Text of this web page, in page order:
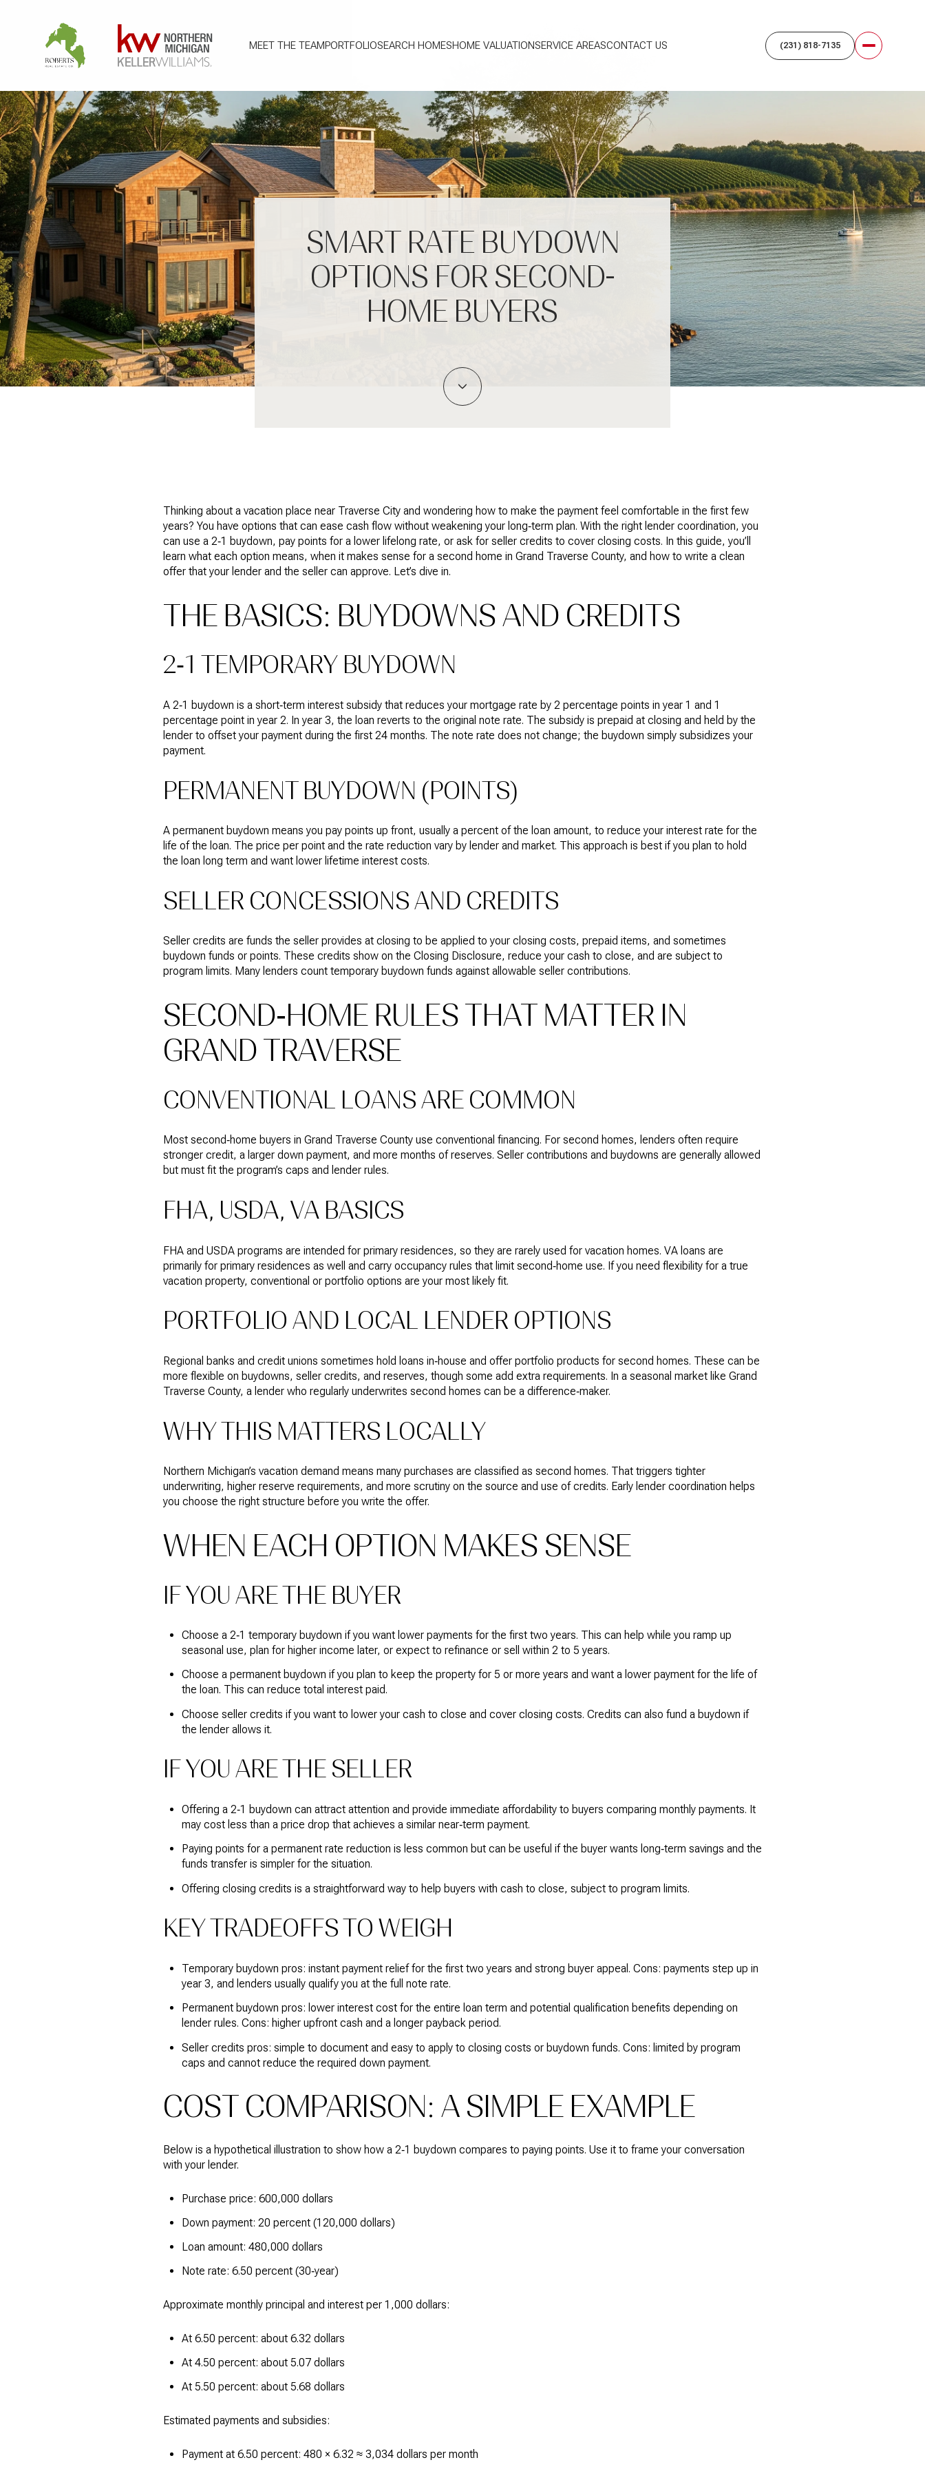
MEET THE TEAMPORTFOLIOSEARCH HOMESHOME VALUATIONSERVICE AREASCONTACT US
SMART RATE BUYDOWN
OPTIONS FOR SECOND-
HOME BUYERS
Thinking about a vacation place near Traverse City and wondering how to make the payment feel comfortable in the first few
years? You have options that can ease cash flow without weakening your long‑term plan. With the right lender coordination, you
can use a 2‑1 buydown, pay points for a lower lifelong rate, or ask for seller credits to cover closing costs. In this guide, you’ll
learn what each option means, when it makes sense for a second home in Grand Traverse County, and how to write a clean
offer that your lender and the seller can approve. Let’s dive in.
THE BASICS: BUYDOWNS AND CREDITS
2‑1 TEMPORARY BUYDOWN
A 2‑1 buydown is a short‑term interest subsidy that reduces your mortgage rate by 2 percentage points in year 1 and 1
percentage point in year 2. In year 3, the loan reverts to the original note rate. The subsidy is prepaid at closing and held by the
lender to offset your payment during the first 24 months. The note rate does not change; the buydown simply subsidizes your
payment.
PERMANENT BUYDOWN (POINTS)
A permanent buydown means you pay points up front, usually a percent of the loan amount, to reduce your interest rate for the
life of the loan. The price per point and the rate reduction vary by lender and market. This approach is best if you plan to hold
the loan long term and want lower lifetime interest costs.
SELLER CONCESSIONS AND CREDITS
Seller credits are funds the seller provides at closing to be applied to your closing costs, prepaid items, and sometimes
buydown funds or points. These credits show on the Closing Disclosure, reduce your cash to close, and are subject to
program limits. Many lenders count temporary buydown funds against allowable seller contributions.
SECOND‑HOME RULES THAT MATTER IN
GRAND TRAVERSE
CONVENTIONAL LOANS ARE COMMON
Most second‑home buyers in Grand Traverse County use conventional financing. For second homes, lenders often require
stronger credit, a larger down payment, and more months of reserves. Seller contributions and buydowns are generally allowed
but must fit the program’s caps and lender rules.
FHA, USDA, VA BASICS
FHA and USDA programs are intended for primary residences, so they are rarely used for vacation homes. VA loans are
primarily for primary residences as well and carry occupancy rules that limit second‑home use. If you need flexibility for a true
vacation property, conventional or portfolio options are your most likely fit.
PORTFOLIO AND LOCAL LENDER OPTIONS
Regional banks and credit unions sometimes hold loans in‑house and offer portfolio products for second homes. These can be
more flexible on buydowns, seller credits, and reserves, though some add extra requirements. In a seasonal market like Grand
Traverse County, a lender who regularly underwrites second homes can be a difference‑maker.
WHY THIS MATTERS LOCALLY
Northern Michigan’s vacation demand means many purchases are classified as second homes. That triggers tighter
underwriting, higher reserve requirements, and more scrutiny on the source and use of credits. Early lender coordination helps
you choose the right structure before you write the offer.
WHEN EACH OPTION MAKES SENSE
IF YOU ARE THE BUYER
Choose a 2‑1 temporary buydown if you want lower payments for the first two years. This can help while you ramp up
seasonal use, plan for higher income later, or expect to refinance or sell within 2 to 5 years.
Choose a permanent buydown if you plan to keep the property for 5 or more years and want a lower payment for the life of
the loan. This can reduce total interest paid.
Choose seller credits if you want to lower your cash to close and cover closing costs. Credits can also fund a buydown if
the lender allows it.
IF YOU ARE THE SELLER
Offering a 2‑1 buydown can attract attention and provide immediate affordability to buyers comparing monthly payments. It
may cost less than a price drop that achieves a similar near‑term payment.
Paying points for a permanent rate reduction is less common but can be useful if the buyer wants long‑term savings and the
funds transfer is simpler for the situation.
Offering closing credits is a straightforward way to help buyers with cash to close, subject to program limits.
KEY TRADEOFFS TO WEIGH
Temporary buydown pros: instant payment relief for the first two years and strong buyer appeal. Cons: payments step up in
year 3, and lenders usually qualify you at the full note rate.
Permanent buydown pros: lower interest cost for the entire loan term and potential qualification benefits depending on
lender rules. Cons: higher upfront cash and a longer payback period.
Seller credits pros: simple to document and easy to apply to closing costs or buydown funds. Cons: limited by program
caps and cannot reduce the required down payment.
COST COMPARISON: A SIMPLE EXAMPLE
Below is a hypothetical illustration to show how a 2‑1 buydown compares to paying points. Use it to frame your conversation
with your lender.
Purchase price: 600,000 dollars
Down payment: 20 percent (120,000 dollars)
Loan amount: 480,000 dollars
Note rate: 6.50 percent (30‑year)
Approximate monthly principal and interest per 1,000 dollars:
At 6.50 percent: about 6.32 dollars
At 4.50 percent: about 5.07 dollars
At 5.50 percent: about 5.68 dollars
Estimated payments and subsidies:
Payment at 6.50 percent: 480 × 6.32 ≈ 3,034 dollars per month